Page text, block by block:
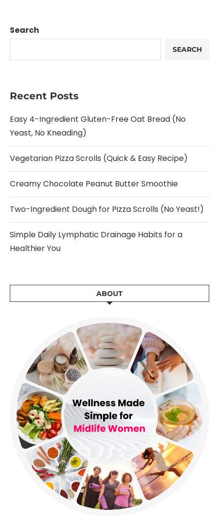
Search
SEARCH
Recent Posts
Easy 4-Ingredient Gluten-Free Oat Bread (No
Yeast, No Kneading)
Vegetarian Pizza Scrolls (Quick & Easy Recipe)
Creamy Chocolate Peanut Butter Smoothie
Two-Ingredient Dough for Pizza Scrolls (No Yeast!)
Simple Daily Lymphatic Drainage Habits for a
Healthier You
ABOUT